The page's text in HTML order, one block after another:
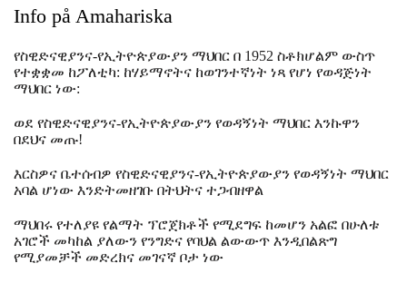
Info på Amahariska
የስዊድናዊያንና-የኢትዮጵያውያን ማህበር በ 1952 ስቶክሆልም ውስጥ
የተቋቋመ ከፖለቲካ: ከሃይማኖትና ከወገንተኛነት ነጻ የሆነ የወዳጅነት
ማህበር ነው:
ወደ የስዊድናዊያንና-የኢትዮጵያውያን የወዳኝነት ማህበር እንኩዋን
በደህና መጡ!
እርስዎና ቤተሰብዎ የስዊድናዊያንና-የኢትዮጵያውያን የወዳኝነት ማህበር
አባል ሆነው እንድትመዘገቡ በትህትና ተጋብዘዋል
ማህበሩ የተለያዩ የልማት ፕሮጀክቶች የሚደግፍ ከመሆን አልፎ በሁለቱ
አገሮች መካከል ያለውን የንግድና የባህል ልውውጥ እንዲበልጽግ
የሚያመቻች መድረክና መገናኛ ቦታ ነው